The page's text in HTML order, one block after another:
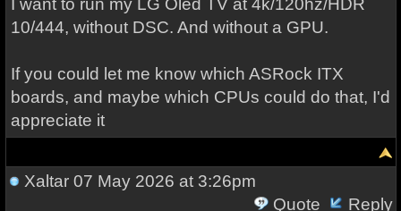
I want to run my LG Oled TV at 4k/120hz/HDR
10/444, without DSC. And without a GPU.
If you could let me know which ASRock ITX
boards, and maybe which CPUs could do that, I'd
appreciate it
Xaltar07 May 2026 at 3:26pm
Quote
Reply